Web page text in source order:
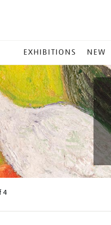
EXHIBITIONS NEW
4